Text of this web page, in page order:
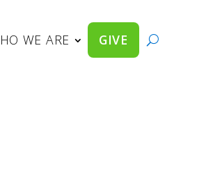
WE ARE GIVE